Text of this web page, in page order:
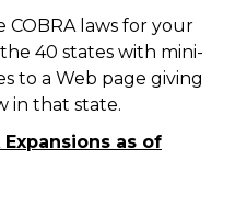
laws for your
40 states with mini-
to a Web page giving
in that state.
as of